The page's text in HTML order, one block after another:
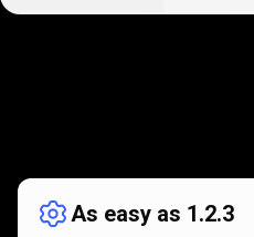
works
As easy as 1.2.3